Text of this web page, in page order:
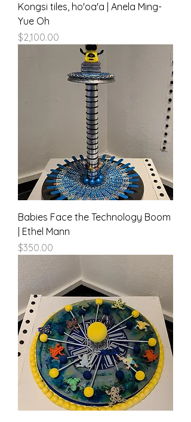
Kongsi tiles, ho'oa'a | Anela Ming-
Yue Oh
Price
$2,100.00
Babies Face the Technology Boom
| Ethel Mann
Price
$350.00